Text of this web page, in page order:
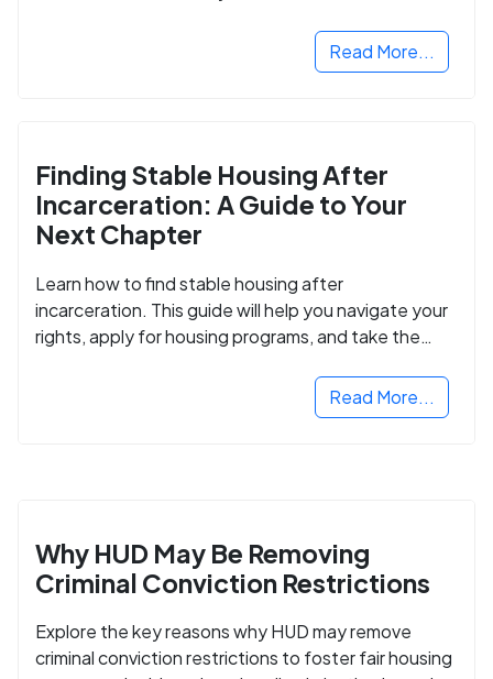
Read More...
Finding Stable Housing After
Incarceration: A Guide to Your
Next Chapter
Learn how to find stable housing after
incarceration. This guide will help you navigate your
rights, apply for housing programs, and take the
Read More...
Why HUD May Be Removing
Criminal Conviction Restrictions
Explore the key reasons why HUD may remove
criminal conviction restrictions to foster fair housing